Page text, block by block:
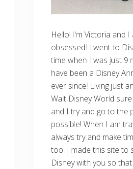
Hello! I’m Victoria and
obsessed! I went to
time when I was just 9
have been a Disney
ever since! Living just
Walt Disney World
and I try and go to the
possible! When I am
always try and make
too. I made this site to
Disney with you so